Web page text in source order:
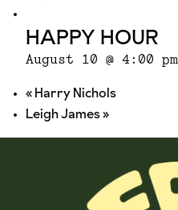
HAPPY HOUR
August 10 @ 4:00 pm
«Harry Nichols
Leigh James»